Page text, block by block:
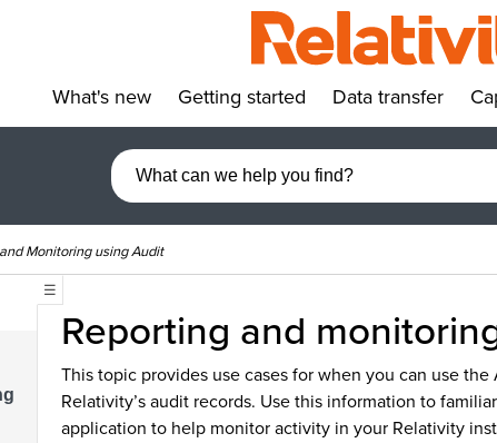
What's new Getting started Data transfer
Monitoring using Audit
☰
Reporting and
This topic provides use cases for when you can use
Relativity’s audit records. Use this information to
application to help monitor activity in your Relativity